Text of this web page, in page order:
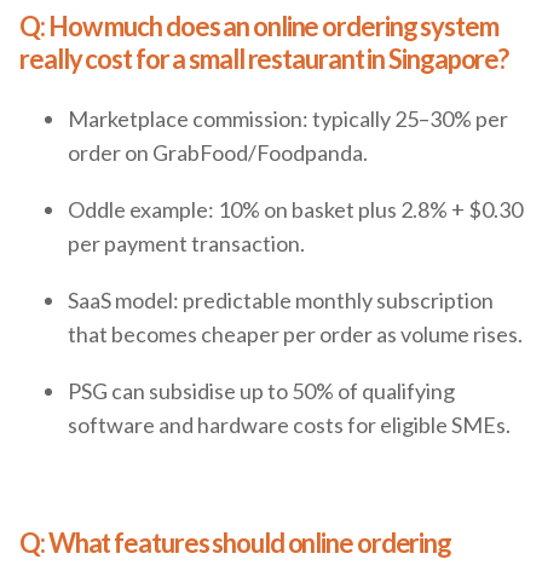
Q: How much does an online ordering system
really cost for a small restaurant in Singapore?
Marketplace commission: typically 25–30% per
order on GrabFood/Foodpanda.
Oddle example: 10% on basket plus 2.8% + $0.30
per payment transaction.
SaaS model: predictable monthly subscription
that becomes cheaper per order as volume rises.
PSG can subsidise up to 50% of qualifying
software and hardware costs for eligible SMEs.
Q: What features should online ordering